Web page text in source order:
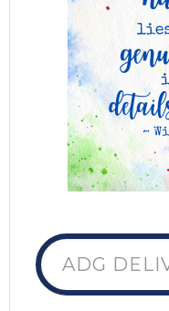
ADG delivered to your inbox...